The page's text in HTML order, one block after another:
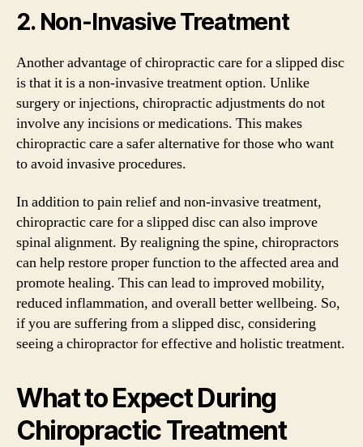
2. Non-Invasive Treatment
Another advantage of chiropractic care for a slipped disc
is that it is a non-invasive treatment option. Unlike
surgery or injections, chiropractic adjustments do not
involve any incisions or medications. This makes
chiropractic care a safer alternative for those who want
to avoid invasive procedures.
In addition to pain relief and non-invasive treatment,
chiropractic care for a slipped disc can also improve
spinal alignment. By realigning the spine, chiropractors
can help restore proper function to the affected area and
promote healing. This can lead to improved mobility,
reduced inflammation, and overall better wellbeing. So,
if you are suffering from a slipped disc, considering
seeing a chiropractor for effective and holistic treatment.
What to Expect During
Chiropractic Treatment